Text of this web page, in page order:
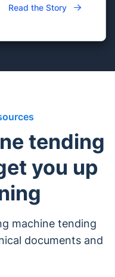
Read the Story
tending
you up
machine tending
documents and